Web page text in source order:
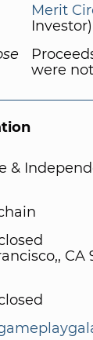
Merit
Investor)
were
&
CA